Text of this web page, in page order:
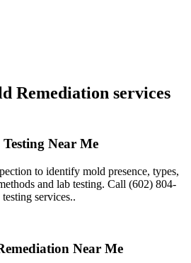
Remediation services
Near Me
to identify mold presence, types,
and lab testing. Call (602) 804-
services..
Near Me